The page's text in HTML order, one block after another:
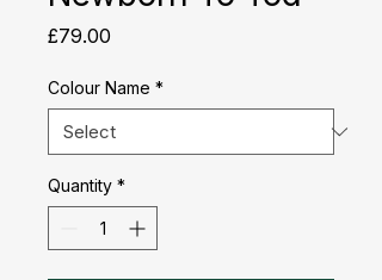
£79.00
Colour Name *
Quantity *